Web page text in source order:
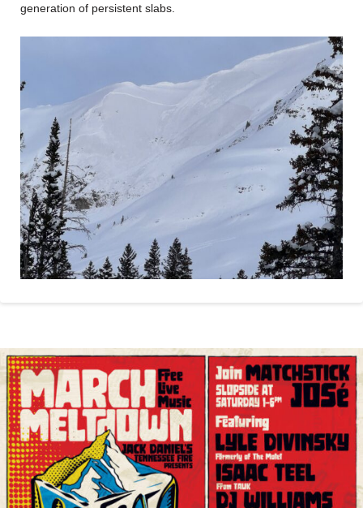
generation of persistent slabs.